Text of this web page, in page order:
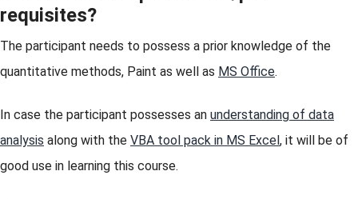
requisites?
The participant needs to possess a prior knowledge of the
quantitative methods, Paint as well as MS Office.
In case the participant possesses an understanding of data
analysis along with the VBA tool pack in MS Excel, it will be of
good use in learning this course.